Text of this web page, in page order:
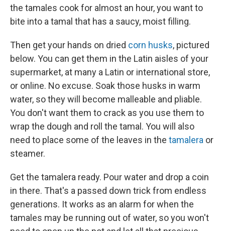
the tamales cook for almost an hour, you want to
bite into a tamal that has a saucy, moist filling.
Then get your hands on dried corn husks, pictured
below. You can get them in the Latin aisles of your
supermarket, at many a Latin or international store,
or online. No excuse. Soak those husks in warm
water, so they will become malleable and pliable.
You don't want them to crack as you use them to
wrap the dough and roll the tamal. You will also
need to place some of the leaves in the tamalera or
steamer.
Get the tamalera ready. Pour water and drop a coin
in there. That's a passed down trick from endless
generations. It works as an alarm for when the
tamales may be running out of water, so you won't